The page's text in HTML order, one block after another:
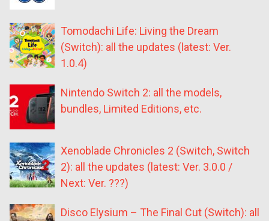
Tomodachi Life: Living the Dream
(Switch): all the updates (latest: Ver.
1.0.4)
Nintendo Switch 2: all the models,
bundles, Limited Editions, etc.
Xenoblade Chronicles 2 (Switch, Switch
2): all the updates (latest: Ver. 3.0.0 /
Next: Ver. ???)
Disco Elysium – The Final Cut (Switch): all